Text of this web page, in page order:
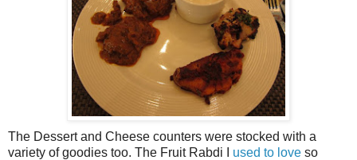
The Dessert and Cheese counters were stocked with a
variety of goodies too. The Fruit Rabdi I used to love so